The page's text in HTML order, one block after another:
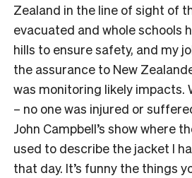
Zealand in the line of sight of
evacuated and whole schools
hills to ensure safety, and my
the assurance to New
was monitoring likely impacts.
– no one was injured or
John Campbell’s show where
used to describe the jacket I
that day. It’s funny the things